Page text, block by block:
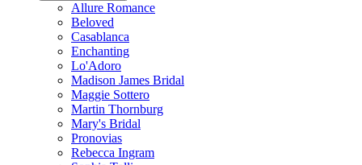
Allure Romance
Beloved
Casablanca
Enchanting
Lo'Adoro
Madison James Bridal
Maggie Sottero
Martin Thornburg
Mary's Bridal
Pronovias
Rebecca Ingram